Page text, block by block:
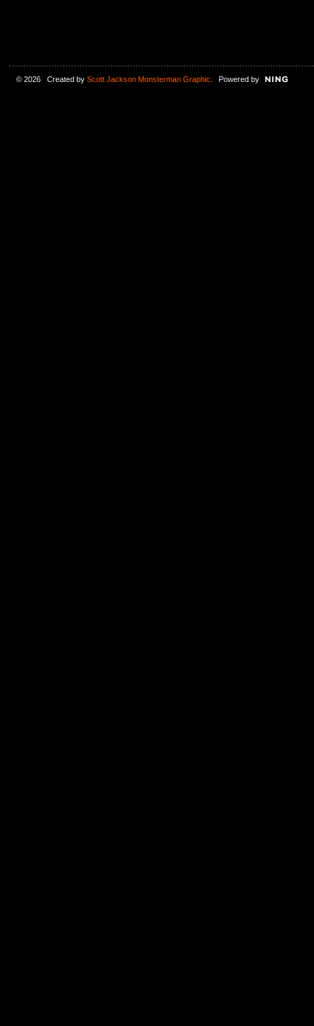
© 2026 Created by Scott Jackson Monsterman Graphic . Powered by